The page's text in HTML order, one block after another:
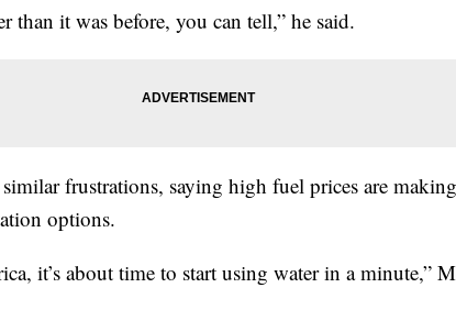
than it was before, you can tell,” he said.
frustrations, saying high fuel prices are
options.
it’s about time to start using water in a minute,”